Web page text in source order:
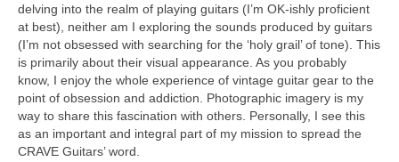
delving into the realm of playing guitars (I’m OK‑ishly proficient
at best), neither am I exploring the sounds produced by guitars
(I’m not obsessed with searching for the ‘holy grail’ of tone). This
is primarily about their visual appearance. As you probably
know, I enjoy the whole experience of vintage guitar gear to the
point of obsession and addiction. Photographic imagery is my
way to share this fascination with others. Personally, I see this
as an important and integral part of my mission to spread the
CRAVE Guitars’ word.